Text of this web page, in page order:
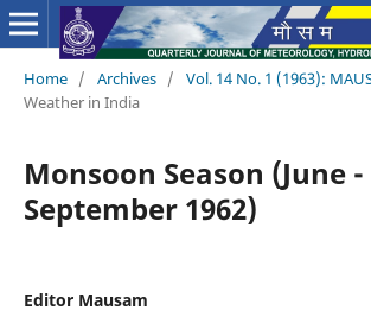
Home / Archives / Vol. 14 No. 1 (1963):
Weather in India
Monsoon Season (June -
September 1962)
Editor Mausam